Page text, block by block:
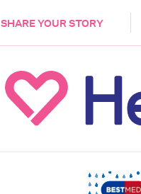
SHARE YOUR STORY